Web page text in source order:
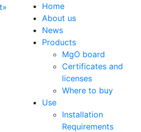
Home
About us
News
Products
MgO board
Certificates and
licenses
Where to buy
Use
Installation
Requirements